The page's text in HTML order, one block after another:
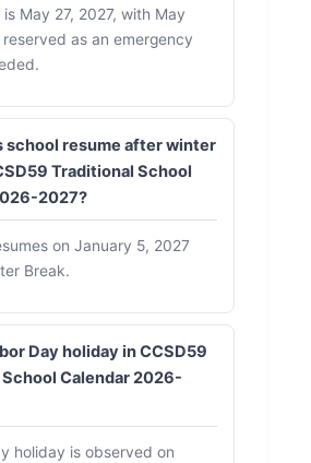
May 27, 2027, with May
as an emergency
school resume after winter
Traditional School
2027?
on January 5, 2027
Break.
Day holiday in CCSD59
Calendar 2026-
holiday is observed on